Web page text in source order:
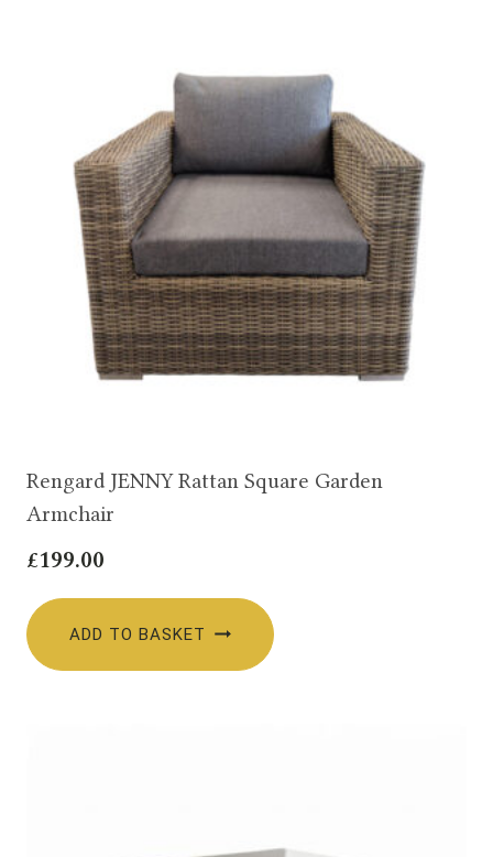
Rengard JENNY Rattan Square Garden
Armchair
£199.00
ADD TO BASKET